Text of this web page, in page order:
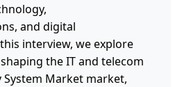
and digital
interview, we explore
the IT and telecom
System Market market,